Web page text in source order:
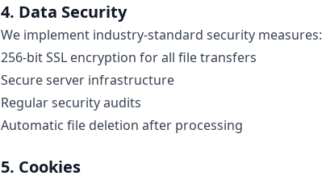
4. Data Security
We implement industry-standard security measures:
256-bit SSL encryption for all file transfers
Secure server infrastructure
Regular security audits
Automatic file deletion after processing
5. Cookies